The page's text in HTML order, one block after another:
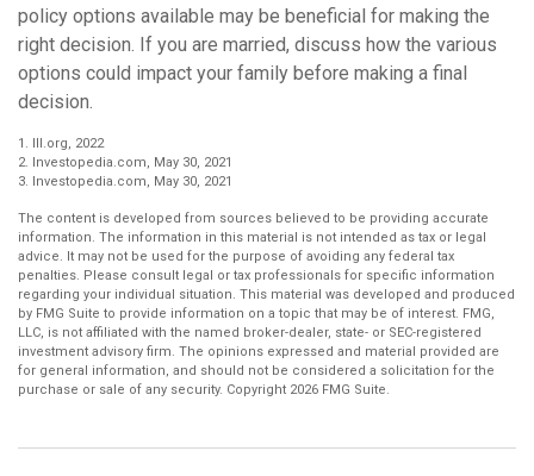
policy options available may be beneficial for making the
right decision. If you are married, discuss how the various
options could impact your family before making a final
decision.
1. III.org, 2022
2. Investopedia.com, May 30, 2021
3. Investopedia.com, May 30, 2021
The content is developed from sources believed to be providing accurate
information. The information in this material is not intended as tax or legal
advice. It may not be used for the purpose of avoiding any federal tax
penalties. Please consult legal or tax professionals for specific information
regarding your individual situation. This material was developed and produced
by FMG Suite to provide information on a topic that may be of interest. FMG,
LLC, is not affiliated with the named broker-dealer, state- or SEC-registered
investment advisory firm. The opinions expressed and material provided are
for general information, and should not be considered a solicitation for the
purchase or sale of any security. Copyright 2026 FMG Suite.